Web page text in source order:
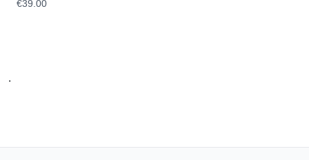
€39.00
.